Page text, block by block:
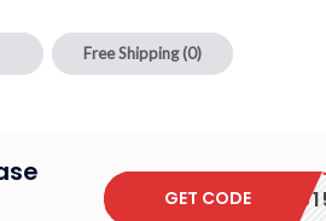
Free Shipping(0)
GET CODE